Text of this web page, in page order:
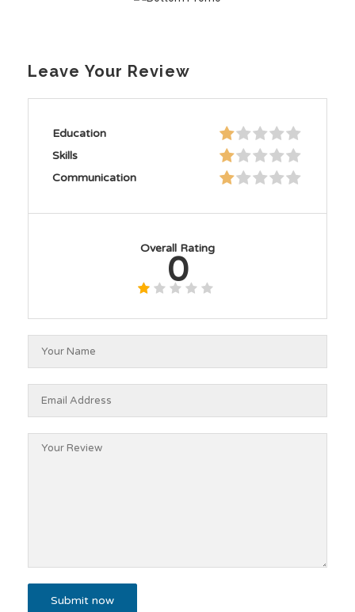
Leave Your Review
Education
Skills
Communication
Overall Rating
0